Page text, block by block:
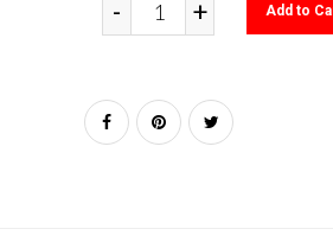
- + Add to